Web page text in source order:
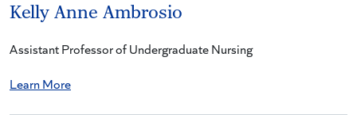
Kelly Anne Ambrosio
Assistant Professor of Undergraduate Nursing
Learn More